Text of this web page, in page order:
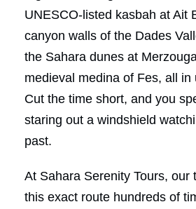
UNESCO-listed kasbah at Ait
canyon walls of the Dades
the Sahara dunes at
medieval medina of Fes, all in
Cut the time short, and you
staring out a windshield
past.
At Sahara Serenity Tours, our
this exact route hundreds of